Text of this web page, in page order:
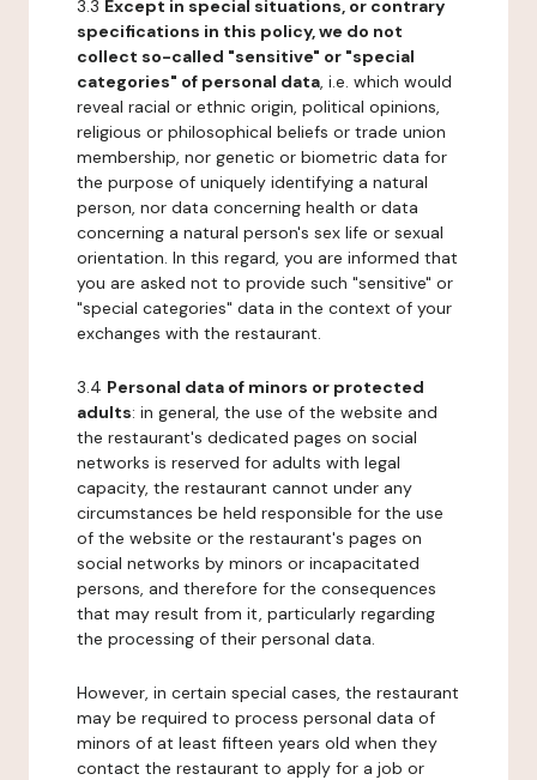
3.3 Except in special situations, or contrary
specifications in this policy, we do not
collect so-called "sensitive" or "special
categories" of personal data, i.e. which would
reveal racial or ethnic origin, political opinions,
religious or philosophical beliefs or trade union
membership, nor genetic or biometric data for
the purpose of uniquely identifying a natural
person, nor data concerning health or data
concerning a natural person's sex life or sexual
orientation. In this regard, you are informed that
you are asked not to provide such "sensitive" or
"special categories" data in the context of your
exchanges with the restaurant.
3.4 Personal data of minors or protected
adults: in general, the use of the website and
the restaurant's dedicated pages on social
networks is reserved for adults with legal
capacity, the restaurant cannot under any
circumstances be held responsible for the use
of the website or the restaurant's pages on
social networks by minors or incapacitated
persons, and therefore for the consequences
that may result from it, particularly regarding
the processing of their personal data.
However, in certain special cases, the restaurant
may be required to process personal data of
minors of at least fifteen years old when they
contact the restaurant to apply for a job or